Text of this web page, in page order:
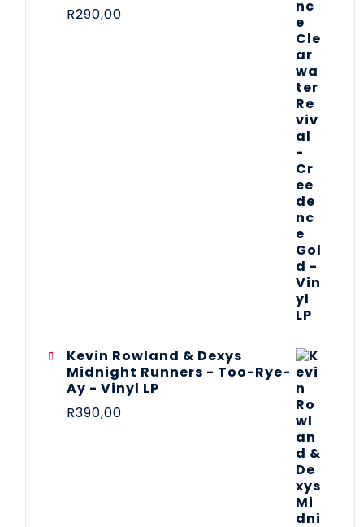
R290,00
Kevin Rowland & Dexys
Midnight Runners - Too-Rye-
Ay - Vinyl LP
R390,00